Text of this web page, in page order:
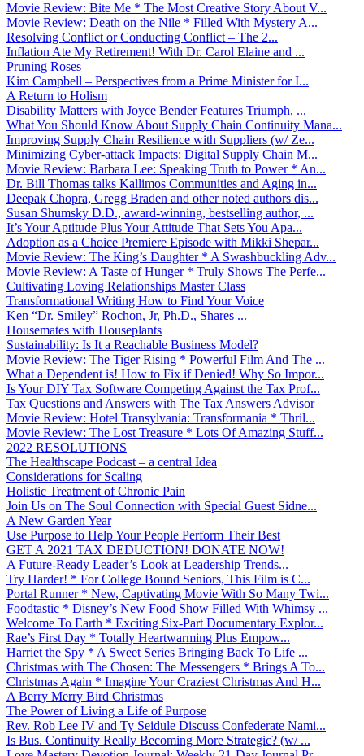
Movie Review: Bite Me * The Most Creative Story About V...
Movie Review: Death on the Nile * Filled With Mystery A...
Resolving Conflict or Conducting Conflict – The 2...
Inflation Ate My Retirement! With Dr. Carol Elaine and ...
Pruning Roses
Kim Campbell – Perspectives from a Prime Minister for I...
A Return to Holism
Disability Matters with Joyce Bender Features Triumph, ...
What You Should Know About Supply Chain Continuity Mana...
Improving Supply Chain Resilience with Suppliers (w/ Ze...
Minimizing Cyber-attack Impacts: Digital Supply Chain M...
Movie Review: Barbara Lee: Speaking Truth to Power * An...
Dr. Bill Thomas talks Kallimos Communities and Aging in...
Deepak Chopra, Gregg Braden and other noted authors dis...
Susan Shumsky D.D., award-winning, bestselling author, ...
It’s Your Aptitude Plus Your Attitude That Sets You Apa...
Adoption as a Choice Premiere Episode with Mikki Shepar...
Movie Review: The King’s Daughter * A Swashbuckling Adv...
Movie Review: A Taste of Hunger * Truly Shows The Perfe...
Cultivating Loving Relationships Master Class
Transformational Writing How to Find Your Voice
Ken “Dr. Smiley” Rochon, Jr, Ph.D., Shares ...
Housemates with Houseplants
Sustainability: Is It a Reachable Business Model?
Movie Review: The Tiger Rising * Powerful Film And The ...
What a Dependent is! How to Fix if Denied! Why So Impor...
Is Your DIY Tax Software Competing Against the Tax Prof...
Tax Questions and Answers with The Tax Answers Advisor
Movie Review: Hotel Transylvania: Transformania * Thril...
Movie Review: The Lost Treasure * Lots Of Amazing Stuff...
2022 RESOLUTIONS
The Healthscape Podcast – a central Idea
Considerations for Scaling
Holistic Treatment of Chronic Pain
Join Us on The Soul Connection with Special Guest Sidne...
A New Garden Year
Use Purpose to Help Your People Perform Their Best
GET A 2021 TAX DEDUCTION! DONATE NOW!
A Future-Ready Leader’s Look at Leadership Trends...
Try Harder! * For College Bound Seniors, This Film is C...
Portal Runner * New, Captivating Movie With So Many Twi...
Foodtastic * Disney’s New Food Show Filled With Whimsy ...
Welcome To Earth * Exciting Six-Part Documentary Explor...
Rae’s First Day * Totally Heartwarming Plus Empow...
Harriet the Spy * A Sweet Series Bringing Back To Life ...
Christmas with The Chosen: The Messengers * Brings A To...
Christmas Again * Imagine Your Craziest Christmas And H...
A Berry Merry Bird Christmas
The Power of Living a Life of Purpose
Rev. Rob Lee IV and Ty Seidule Discuss Confederate Nami...
Is Bus. Continuity Really Becoming More Strategic? (w/ ...